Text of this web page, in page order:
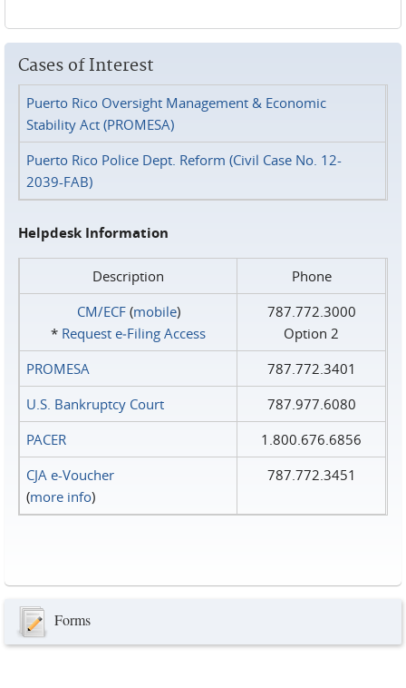
Cases of Interest
Puerto Rico Oversight Management & Economic
Stability Act (PROMESA)
Puerto Rico Police Dept. Reform (Civil Case No. 12-
2039-FAB)
Helpdesk Information
Description
Phone
CM/ECF(mobile)
* Request e‑Filing Access
787.772.3000
Option 2
PROMESA
787.772.3401
U.S. Bankruptcy Court
787.977.6080
PACER
1.800.676.6856
CJA e-Voucher
(more info)
787.772.3451
Forms